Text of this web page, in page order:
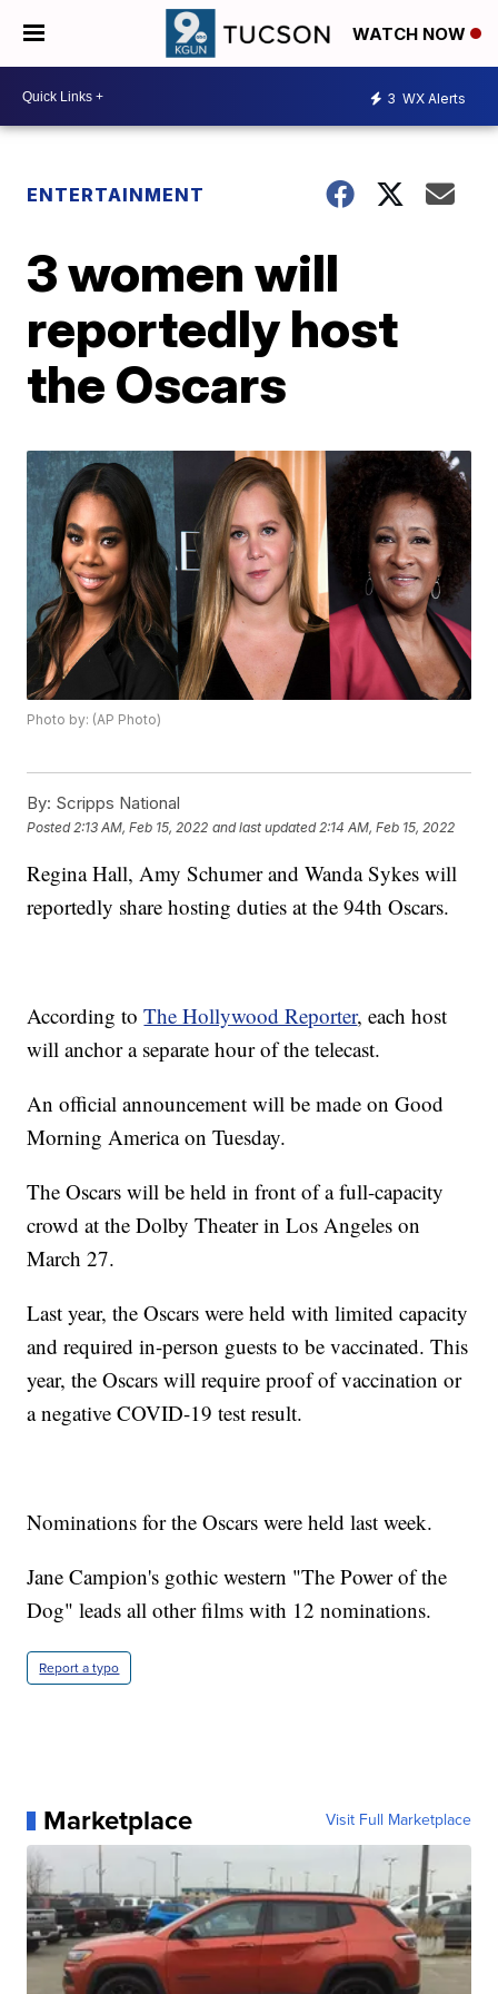
WATCH NOW
3 WX Alerts
ENTERTAINMENT
3 women will
reportedly host
the Oscars
Photo by: (AP Photo)
By: Scripps National
Posted 2:13 AM, Feb 15, 2022 and last updated 2:14 AM, Feb 15, 2022
Regina Hall, Amy Schumer and Wanda Sykes will
reportedly share hosting duties at the 94th Oscars.
According toThe Hollywood Reporter, each host
will anchor a separate hour of the telecast.
An official announcement will be made on Good
Morning America on Tuesday.
The Oscars will be held in front of a full-capacity
crowd at the Dolby Theater in Los Angeles on
March 27.
Last year, the Oscars were held with limited capacity
and required in-person guests to be vaccinated. This
year, the Oscars will require proof of vaccination or
a negative COVID-19 test result.
Nominations for the Oscars were held last week.
Jane Campion's gothic western "The Power of the
Dog" leads all other films with 12 nominations.
Report a typo
Marketplace Visit Full Marketplace